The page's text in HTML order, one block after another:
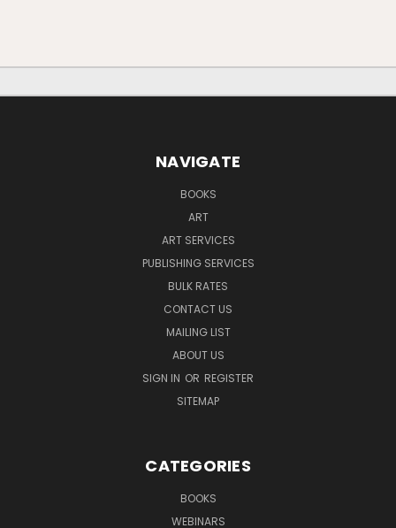
NAVIGATE
BOOKS
ART
ART SERVICES
PUBLISHING SERVICES
BULK RATES
CONTACT US
MAILING LIST
ABOUT US
SIGN IN OR REGISTER
SITEMAP
CATEGORIES
BOOKS
WEBINARS